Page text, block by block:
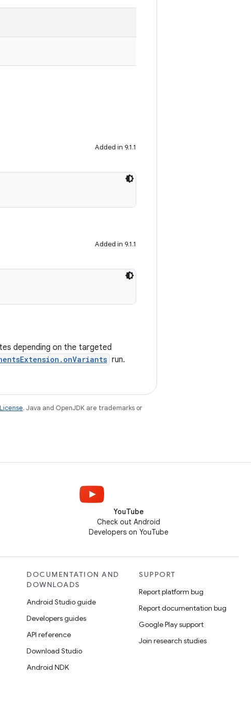
Added in 9.1.1
Added in 9.1.1
depending on the targeted
run.
. Java and OpenJDK are trademarks or
YouTube
Check out Android
Developers on YouTube
DOCUMENTATION AND
DOWNLOADS
Android Studio guide
Developers guides
API reference
Download Studio
Android NDK
SUPPORT
Report platform bug
Report documentation bug
Google Play support
Join research studies